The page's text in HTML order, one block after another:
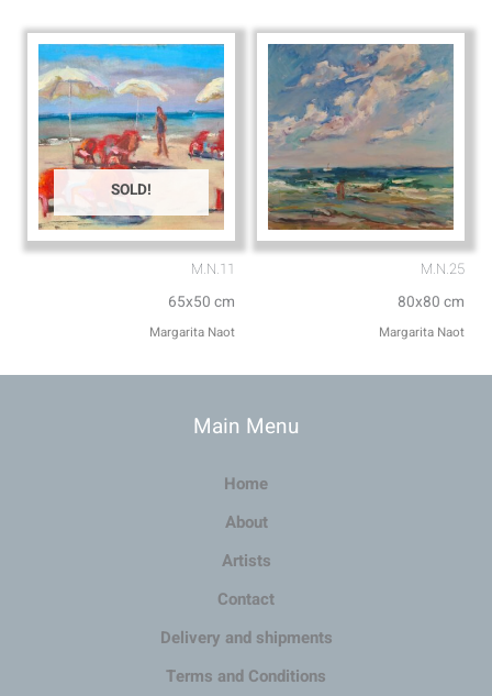
SOLD!
M.N.11
65x50 cm
Margarita Naot
M.N.25
80x80 cm
Margarita Naot
Main Menu
Home
About
Artists
Contact
Delivery and shipments
Terms and Conditions